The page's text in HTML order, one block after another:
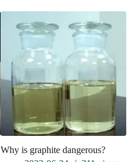
Why is graphite dangerous?